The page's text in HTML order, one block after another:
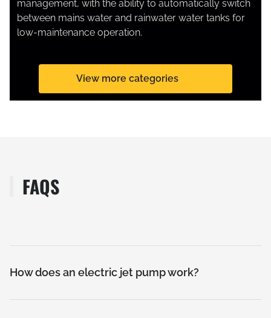
FAQS
How does an electric jet pump work?
management, with the ability to automatically switch
between mains water and rainwater water tanks for
low-maintenance operation.
View more categories